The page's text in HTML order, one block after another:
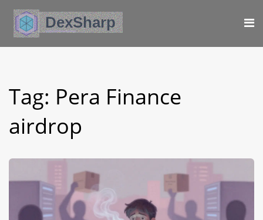
Tag: Pera Finance
airdrop